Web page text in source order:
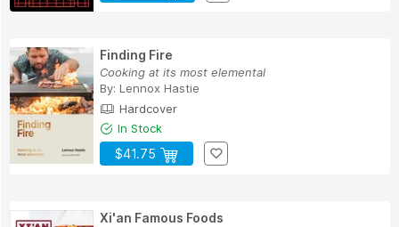
Finding Fire
Cooking at its most elemental
By: Lennox Hastie
Hardcover
In Stock
$41.75
Xi'an Famous Foods